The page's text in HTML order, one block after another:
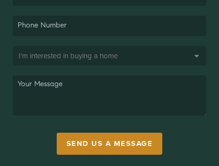
SEND US A MESSAGE